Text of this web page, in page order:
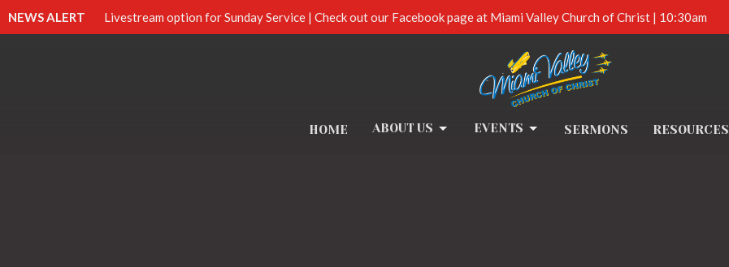
NEWS ALERT Livestream option for Sunday Service | Check out our Facebook page at Miami Valley Church of Christ | 10:30am
HOME ABOUT US EVENTS SERMONS RESOURCES